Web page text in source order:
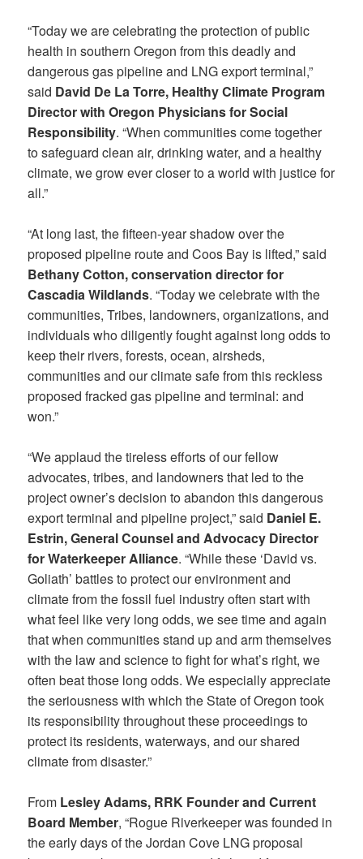
“Today we are celebrating the protection of public
health in southern Oregon from this deadly and
dangerous gas pipeline and LNG export terminal,”
said David De La Torre, Healthy Climate Program
Director with Oregon Physicians for Social
Responsibility. “When communities come together
to safeguard clean air, drinking water, and a healthy
climate, we grow ever closer to a world with justice for
all.”
“At long last, the fifteen-year shadow over the
proposed pipeline route and Coos Bay is lifted,” said
Bethany Cotton, conservation director for
Cascadia Wildlands. “Today we celebrate with the
communities, Tribes, landowners, organizations, and
individuals who diligently fought against long odds to
keep their rivers, forests, ocean, airsheds,
communities and our climate safe from this reckless
proposed fracked gas pipeline and terminal: and
won.”
“We applaud the tireless efforts of our fellow
advocates, tribes, and landowners that led to the
project owner’s decision to abandon this dangerous
export terminal and pipeline project,” said Daniel E.
Estrin, General Counsel and Advocacy Director
for Waterkeeper Alliance. “While these ‘David vs.
Goliath’ battles to protect our environment and
climate from the fossil fuel industry often start with
what feel like very long odds, we see time and again
that when communities stand up and arm themselves
with the law and science to fight for what’s right, we
often beat those long odds. We especially appreciate
the seriousness with which the State of Oregon took
its responsibility throughout these proceedings to
protect its residents, waterways, and our shared
climate from disaster.”
From Lesley Adams, RRK Founder and Current
Board Member, “Rogue Riverkeeper was founded in
the early days of the Jordan Cove LNG proposal